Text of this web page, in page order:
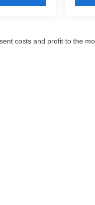
costs and profit to the